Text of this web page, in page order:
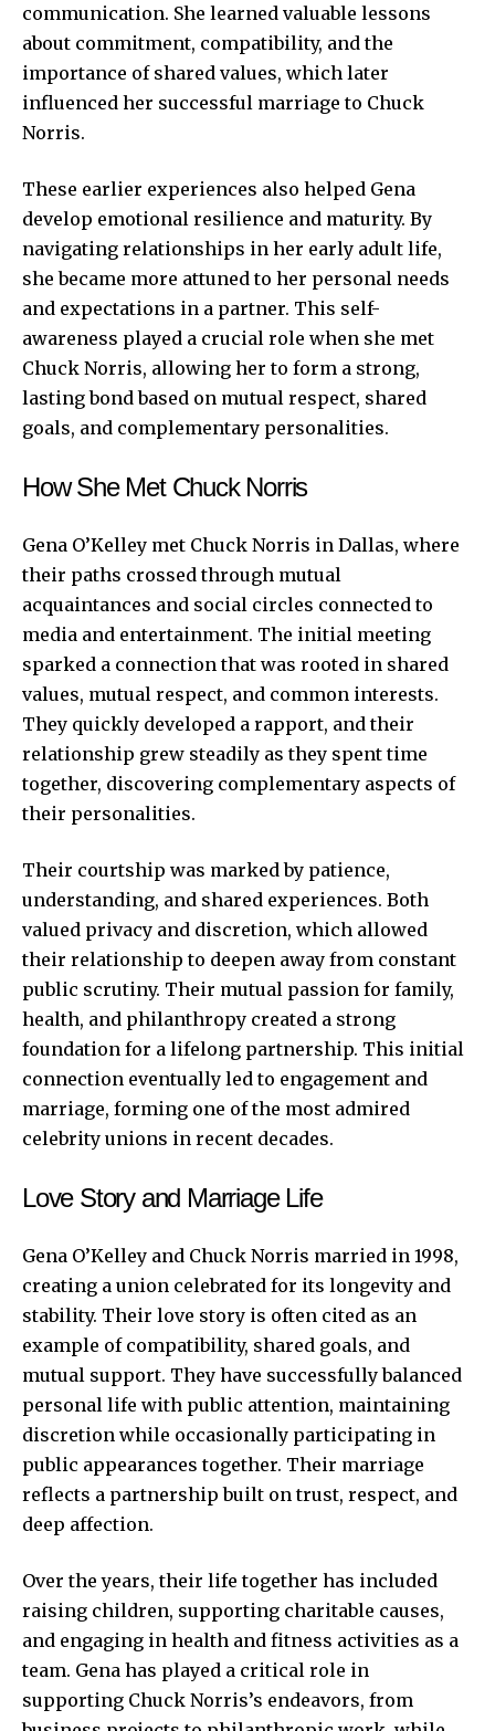
communication. She learned valuable lessons
about commitment, compatibility, and the
importance of shared values, which later
influenced her successful marriage to Chuck
Norris.
These earlier experiences also helped Gena
develop emotional resilience and maturity. By
navigating relationships in her early adult life,
she became more attuned to her personal needs
and expectations in a partner. This self-
awareness played a crucial role when she met
Chuck Norris, allowing her to form a strong,
lasting bond based on mutual respect, shared
goals, and complementary personalities.
How She Met Chuck Norris
Gena O’Kelley met Chuck Norris in Dallas, where
their paths crossed through mutual
acquaintances and social circles connected to
media and entertainment. The initial meeting
sparked a connection that was rooted in shared
values, mutual respect, and common interests.
They quickly developed a rapport, and their
relationship grew steadily as they spent time
together, discovering complementary aspects of
their personalities.
Their courtship was marked by patience,
understanding, and shared experiences. Both
valued privacy and discretion, which allowed
their relationship to deepen away from constant
public scrutiny. Their mutual passion for family,
health, and philanthropy created a strong
foundation for a lifelong partnership. This initial
connection eventually led to engagement and
marriage, forming one of the most admired
celebrity unions in recent decades.
Love Story and Marriage Life
Gena O’Kelley and Chuck Norris married in 1998,
creating a union celebrated for its longevity and
stability. Their love story is often cited as an
example of compatibility, shared goals, and
mutual support. They have successfully balanced
personal life with public attention, maintaining
discretion while occasionally participating in
public appearances together. Their marriage
reflects a partnership built on trust, respect, and
deep affection.
Over the years, their life together has included
raising children, supporting charitable causes,
and engaging in health and fitness activities as a
team. Gena has played a critical role in
supporting Chuck Norris’s endeavors, from